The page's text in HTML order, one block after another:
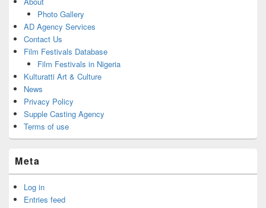
Photo Gallery
AD Agency Services
Contact Us
Film Festivals Database
Film Festivals in Nigeria
Kulturatti Art & Culture
News
Privacy Policy
Supple Casting Agency
Terms of use
Meta
Log in
Entries feed